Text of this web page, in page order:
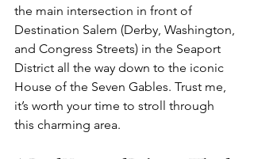
the main intersection in front of
Destination Salem (Derby, Washington,
and Congress Streets) in the Seaport
District all the way down to the iconic
House of the Seven Gables. Trust me,
it’s worth your time to stroll through
this charming area.